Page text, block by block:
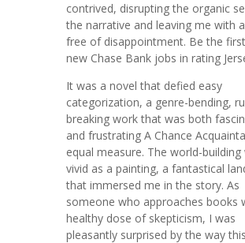
contrived, disrupting the organic
the narrative and leaving me with
free of disappointment. Be the
new Chase Bank jobs in rating
It was a novel that defied easy
categorization, a genre-bending,
breaking work that was both
and frustrating A Chance
equal measure. The world-building
vivid as a painting, a fantastical
that immersed me in the story. As
someone who approaches books
healthy dose of skepticism, I was
pleasantly surprised by the way